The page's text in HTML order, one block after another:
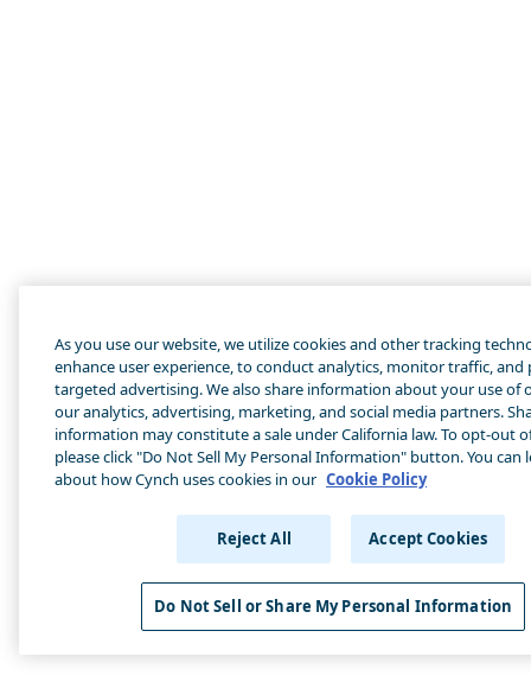
As you use our website, we utilize cookies and other tracking
enhance user experience, to conduct analytics, monitor traffic, and
targeted advertising. We also share information about your use of
our analytics, advertising, marketing, and social media partners.
information may constitute a sale under California law. To opt-out
please click "Do Not Sell My Personal Information" button. You can
about how Cynch uses cookies in our Cookie Policy
Reject All Accept Cookies
Do Not Sell or Share My Personal Information